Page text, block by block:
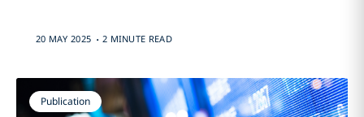
20 MAY 2025 . 2 MINUTE READ
Publication